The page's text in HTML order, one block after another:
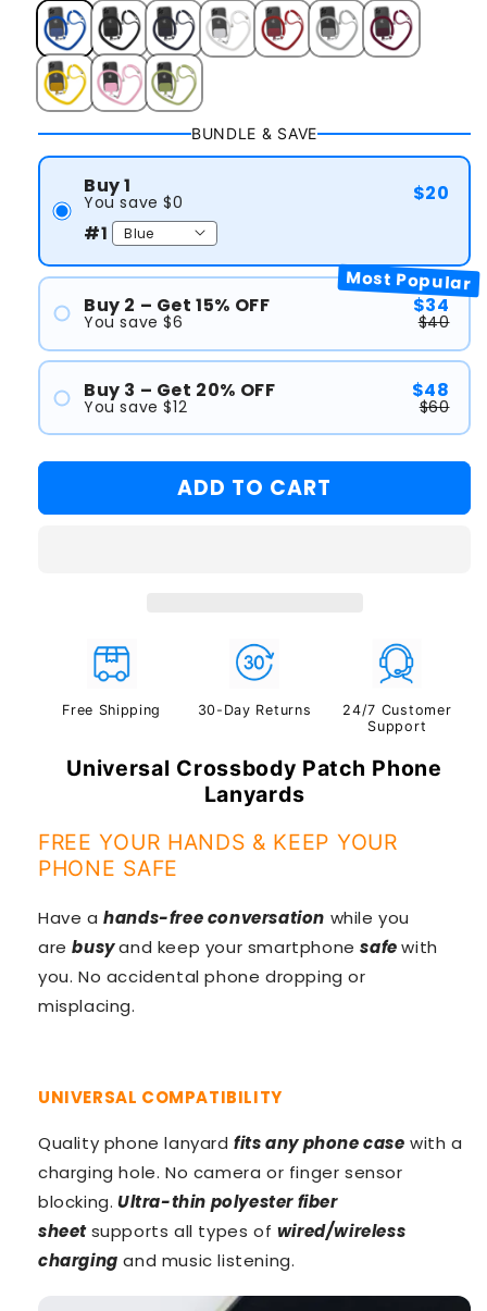
BUNDLE & SAVE
Buy 1
You save $0 $20
#1
Most Popular
Buy 2 – Get 15% OFF
You save $6
$34
$40
Buy 3 – Get 20% OFF
You save $12
$48
$60
#2
ADD TO CART
Free Shipping 30-Day Returns
24/7 Customer
Support
Universal Crossbody Patch Phone
Lanyards
FREE YOUR HANDS & KEEP YOUR
PHONE SAFE
Have ahands-free conversation while you
arebusyand keep your smartphonesafe with
you. No accidental phone dropping or
misplacing.
UNIVERSAL COMPATIBILITY
Quality phone lanyardfits any phonecase with a
charging hole. No camera or finger sensor
blocking. Ultra-thin polyester fiber
sheetsupports all types of wired/wireless
charging and music listening.